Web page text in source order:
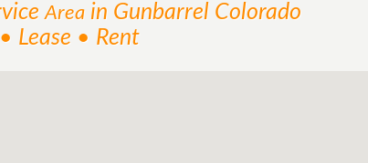
Area in Gunbarrel Colorado
Lease • Rent